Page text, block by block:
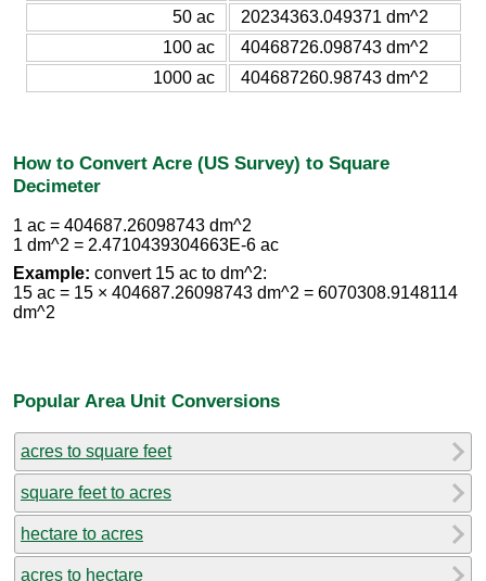
50 ac
20234363.049371 dm^2
100 ac
40468726.098743 dm^2
1000 ac
404687260.98743 dm^2
How to Convert Acre (US Survey) to Square
Decimeter
1 ac = 404687.26098743 dm^2
1 dm^2 = 2.4710439304663E-6 ac
Example: convert 15 ac to dm^2:
15 ac = 15 × 404687.26098743 dm^2 = 6070308.9148114
dm^2
Popular Area Unit Conversions
acres to square feet
square feet to acres
hectare to acres
acres to hectare